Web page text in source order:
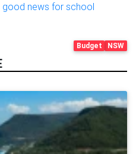
good news for school
NSW
Budget